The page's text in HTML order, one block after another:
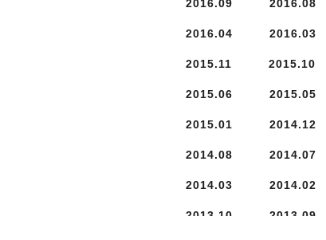
2016. 9 2016. 8
2016. 4 2016. 3
2015.11 2015.10
2015. 6 2015. 5
2015. 1 2014.12
2014. 8 2014. 7
2014. 3 2014. 2
2013. 10 2013. 9